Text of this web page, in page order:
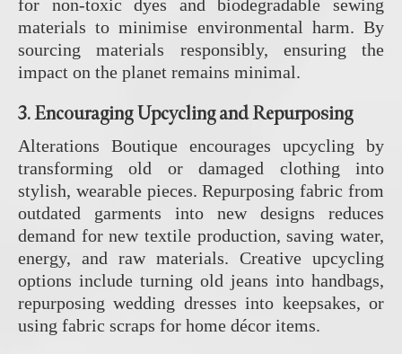
for non-toxic dyes and biodegradable sewing
materials to minimise environmental harm. By
sourcing materials responsibly, ensuring the
impact on the planet remains minimal.
3.Encouraging Upcycling and Repurposing
Alterations Boutique encourages upcycling by
transforming old or damaged clothing into
stylish, wearable pieces. Repurposing fabric from
outdated garments into new designs reduces
demand for new textile production, saving water,
energy, and raw materials. Creative upcycling
options include turning old jeans into handbags,
repurposing wedding dresses into keepsakes, or
using fabric scraps for home décor items.